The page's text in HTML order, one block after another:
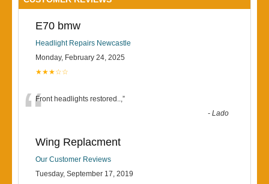
E70 bmw
Headlight Repairs Newcastle
Monday, February 24, 2025
★★★☆☆
“Front headlights restored..,”
-Lado
Wing Replacment
Our Customer Reviews
Tuesday, September 17, 2019